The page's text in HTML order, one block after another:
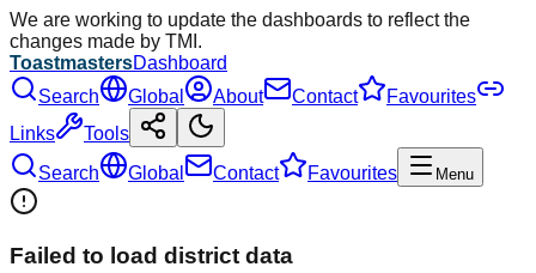
We are working to update the dashboards to reflect the
changes made by TMI.
ToastmastersDashboard
Search
Global About Contact
Favourites
Links
Tools
Search
Global Contact Favourites Menu
Failed to load district data